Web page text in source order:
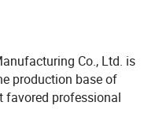
Co., Ltd. is
production base of
favored professional